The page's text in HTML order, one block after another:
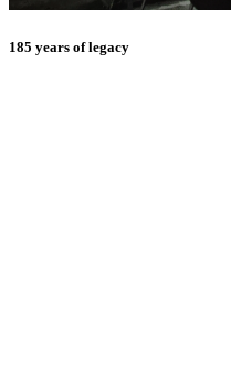
185 years of legacy